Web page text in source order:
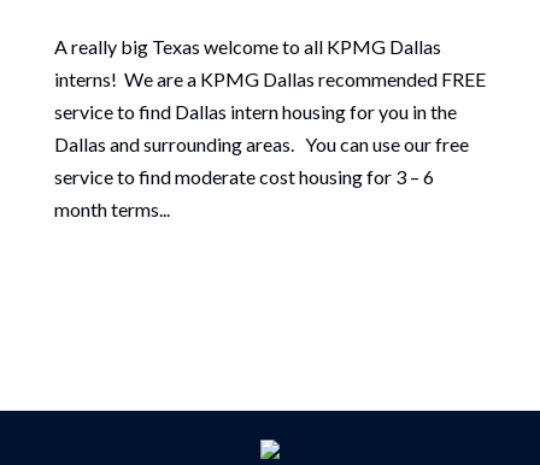
A really big Texas welcome to all KPMG Dallas
interns! We are a KPMG Dallas recommended FREE
service to find Dallas intern housing for you in the
Dallas and surrounding areas. You can use our free
service to find moderate cost housing for 3 – 6
month terms...